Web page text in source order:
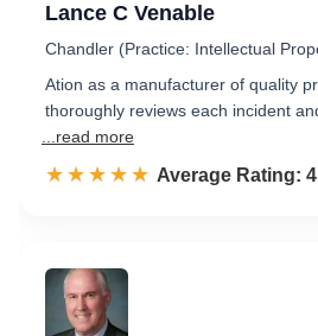
Lance C Venable
Chandler (Practice: Intellectual
Ation as a manufacturer of quality
thoroughly reviews each incident
...read more
☆☆☆☆☆
★★★★★ Rated 5.0 out of
Average Rating: